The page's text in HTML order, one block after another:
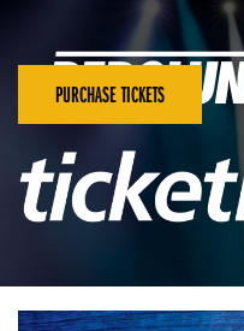
PURCHASE TICKETS